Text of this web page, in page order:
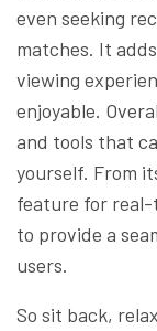
even seeking
matches. It
viewing
enjoyable.
and tools that
yourself. From
feature for
to provide a
users.
So sit back,